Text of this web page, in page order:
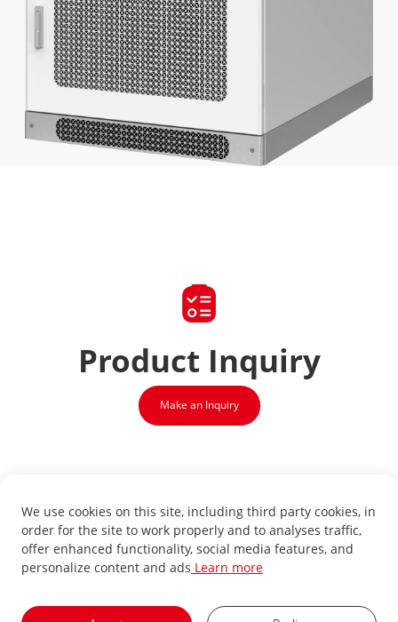
Product Inquiry
Make an Inquiry
We use cookies on this site, including third party cookies, in
order for the site to work properly and to analyses traffic,
offer enhanced functionality, social media features, and
personalize content and ads Learn more
Sign up for our